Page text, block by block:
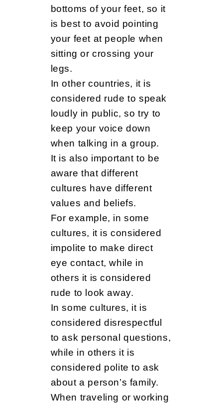
bottoms of your feet, so it
is best to avoid pointing
your feet at people when
sitting or crossing your
legs.
In other countries, it is
considered rude to speak
loudly in public, so try to
keep your voice down
when talking in a group.
It is also important to be
aware that different
cultures have different
values and beliefs.
For example, in some
cultures, it is considered
impolite to make direct
eye contact, while in
others it is considered
rude to look away.
In some cultures, it is
considered disrespectful
to ask personal questions,
while in others it is
considered polite to ask
about a person’s family.
When traveling or working